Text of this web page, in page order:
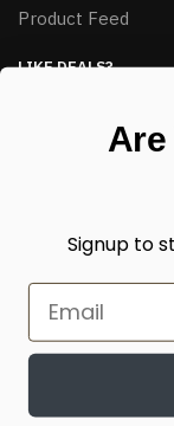
Product Feed
LIKE DEALS?
Built with love by
Are
Signup to